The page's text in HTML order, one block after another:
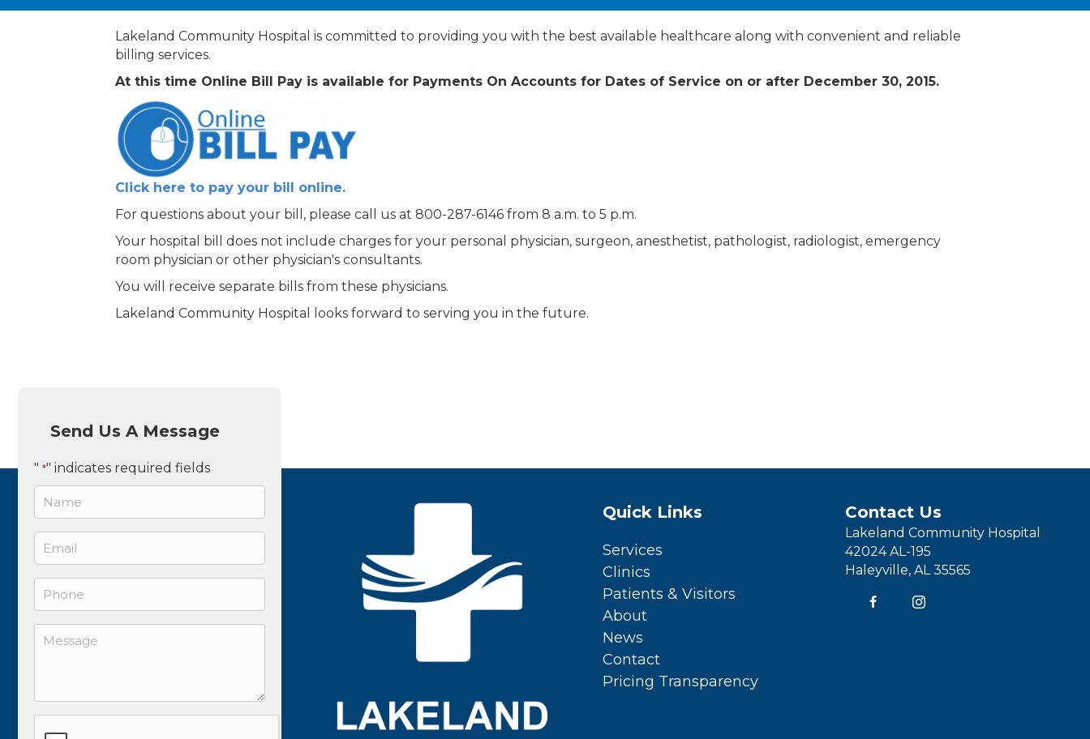
Lakeland Community Hospital is committed to providing you with the best available healthcare along with convenient and reliable
billing services.
At this time Online Bill Pay is available for Payments On Accounts for Dates of Service on or after December 30, 2015.
Click here to pay your bill online.
For questions about your bill, please call us at 800-287-6146 from 8 a.m. to 5 p.m.
Your hospital bill does not include charges for your personal physician, surgeon, anesthetist, pathologist, radiologist, emergency
room physician or other physician's consultants.
You will receive separate bills from these physicians.
Lakeland Community Hospital looks forward to serving you in the future.
Send Us A Message
" *" indicates required fields
Quick Links
Services
Clinics
Patients & Visitors
About
News
Contact
Pricing Transparency
Contact Us
Lakeland Community Hospital
42024 AL-195
Haleyville, AL 35565